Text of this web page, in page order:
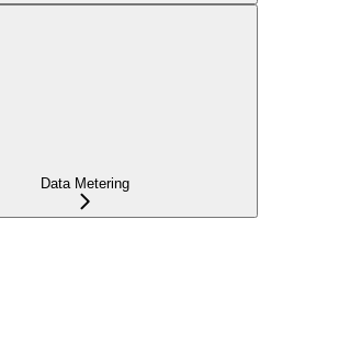
Data Metering